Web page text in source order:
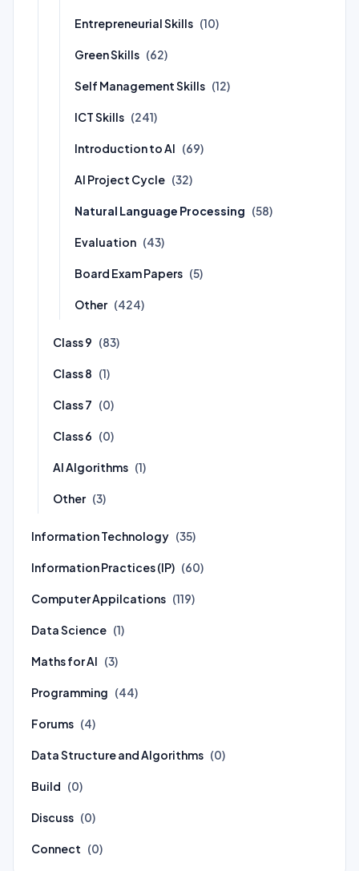
Entrepreneurial Skills (10)
Green Skills (62)
Self Management Skills (12)
ICT Skills (241)
Introduction to AI (69)
AI Project Cycle (32)
Natural Language Processing (58)
Evaluation (43)
Board Exam Papers (5)
Other (424)
Class 9 (83)
Class 8 (1)
Class 7 (0)
Class 6 (0)
AI Algorithms (1)
Other (3)
Information Technology (35)
Information Practices (IP) (60)
Computer Appilcations (119)
Data Science (1)
Maths for AI (3)
Programming (44)
Forums (4)
Data Structure and Algorithms (0)
Build (0)
Discuss (0)
Connect (0)